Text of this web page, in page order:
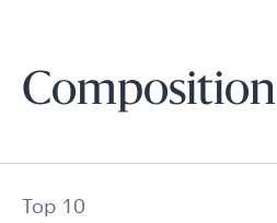
Composition
Top 10